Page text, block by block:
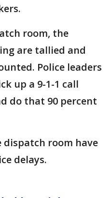
room, the
are tallied and
Police leaders
up a 9-1-1 call
do that 90 percent
dispatch room have
delays.